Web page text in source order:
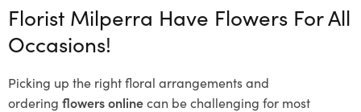
Florist Milperra Have Flowers For All
Occasions!
Picking up the right floral arrangements and
ordering flowers onlinecan be challenging for most